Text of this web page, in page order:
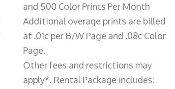
and 500 Color Prints Per Month
Additional overage prints are billed
at .01c per B/W Page and .08c Color
Page.
Other fees and restrictions may
apply*. Rental Package includes: